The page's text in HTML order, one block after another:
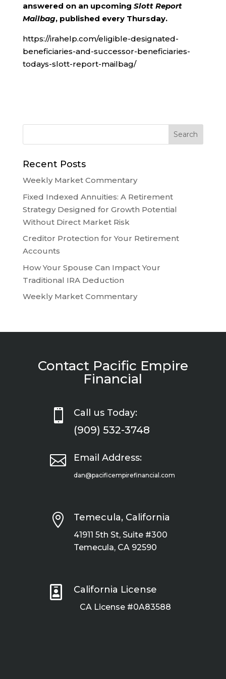
answered on an upcoming Slott Report
Mailbag, published every Thursday.
https://irahelp.com/eligible-designated-
beneficiaries-and-successor-beneficiaries-
todays-slott-report-mailbag/
Recent Posts
Weekly Market Commentary
Fixed Indexed Annuities: A Retirement
Strategy Designed for Growth Potential
Without Direct Market Risk
Creditor Protection for Your Retirement
Accounts
How Your Spouse Can Impact Your
Traditional IRA Deduction
Weekly Market Commentary
Contact Pacific Empire
Financial
 Call us Today:
(909) 532-3748
 Email Address:
dan@pacificempirefinancial.com
 Temecula, California
41911 5th St, Suite #300
Temecula, CA 92590
 California License
CA License #0A83588